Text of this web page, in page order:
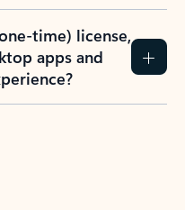
time) license,
apps and